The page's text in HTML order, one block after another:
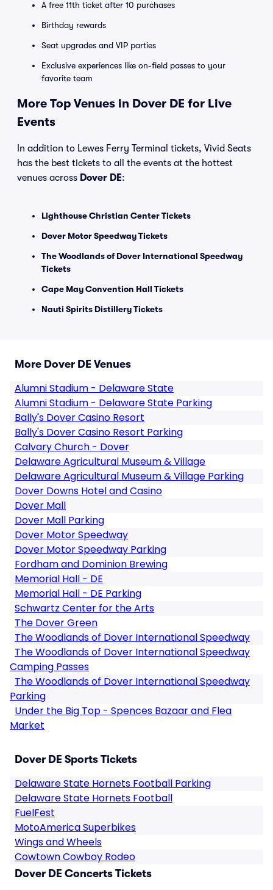
A free 11th ticket after 10 purchases
Birthday rewards
Seat upgrades and VIP parties
Exclusive experiences like on-field passes to your
favorite team
More Top Venues in Dover DE for Live
Events
In addition to Lewes Ferry Terminal tickets, Vivid Seats
has the best tickets to all the events at the hottest
venues across Dover DE:
Lighthouse Christian Center Tickets
Dover Motor Speedway Tickets
The Woodlands of Dover International Speedway
Tickets
Cape May Convention Hall Tickets
Nauti Spirits Distillery Tickets
More Dover DE Venues
Alumni Stadium - Delaware State
Alumni Stadium - Delaware State Parking
Bally's Dover Casino Resort
Bally's Dover Casino Resort Parking
Calvary Church - Dover
Delaware Agricultural Museum & Village
Delaware Agricultural Museum & Village Parking
Dover Downs Hotel and Casino
Dover Mall
Dover Mall Parking
Dover Motor Speedway
Dover Motor Speedway Parking
Fordham and Dominion Brewing
Memorial Hall - DE
Memorial Hall - DE Parking
Schwartz Center for the Arts
The Dover Green
The Woodlands of Dover International Speedway
The Woodlands of Dover International Speedway
Camping Passes
The Woodlands of Dover International Speedway
Parking
Under the Big Top - Spences Bazaar and Flea
Market
Dover DE Sports Tickets
Delaware State Hornets Football Parking
Delaware State Hornets Football
FuelFest
MotoAmerica Superbikes
Wings and Wheels
Cowtown Cowboy Rodeo
Dover DE Concerts Tickets